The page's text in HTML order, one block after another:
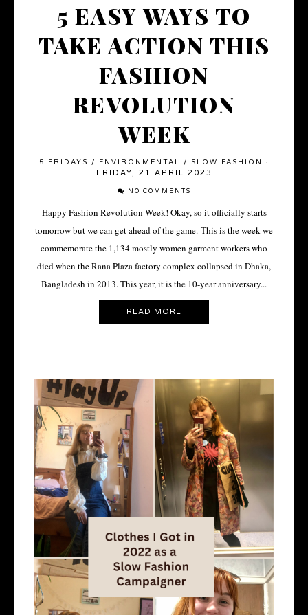
5 EASY WAYS TO
TAKE ACTION THIS
FASHION
REVOLUTION
WEEK
5 FRIDAYS / ENVIRONMENTAL / SLOW FASHION ·
FRIDAY, 21 APRIL 2023
NO COMMENTS
Happy Fashion Revolution Week! Okay, so it officially starts
tomorrow but we can get ahead of the game. This is the week we
commemorate the 1,134 mostly women garment workers who
died when the Rana Plaza factory complex collapsed in Dhaka,
Bangladesh in 2013. This year, it is the 10-year anniversary...
READ MORE